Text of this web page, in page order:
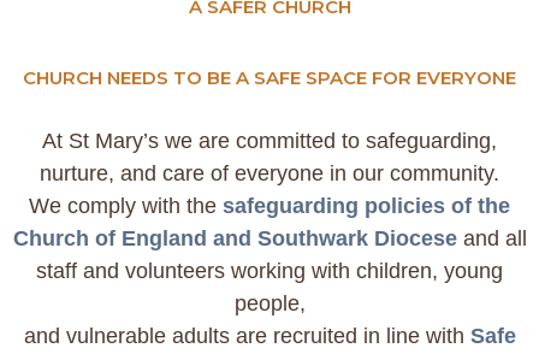
A SAFER CHURCH
CHURCH NEEDS TO BE A SAFE SPACE FOR EVERYONE
At St Mary’s we are committed to safeguarding,
nurture, and care of everyone in our community.
We comply with the safeguarding policies of the
Church of England and Southwark Diocese and all
staff and volunteers working with children, young
people,
and vulnerable adults are recruited in line with Safe